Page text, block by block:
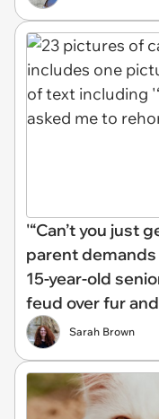
'“Can’t you just
parent
15-year-old
feud over fur
Sarah Brown